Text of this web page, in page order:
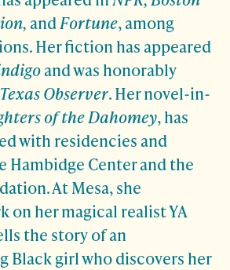
and Fortune, among
Her fiction has appeared
and was honorably
Texas Observer. Her novel-in-
of the Dahomey, has
with residencies and
Hambidge Center and the
At Mesa, she
on her magical realist YA
the story of an
Black girl who discovers her